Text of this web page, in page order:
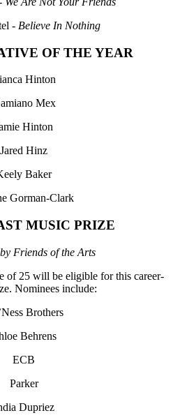
- Believe In Nothing
OF THE YEAR
Hinton
Mex
Hinton
Jared Hinz
Baker
Gorman-Clark
MUSIC PRIZE
Friends of the Arts
of 25 will be eligible for this career-
Nominees include:
Brothers
Behrens
ECB
Parker
Dupriez